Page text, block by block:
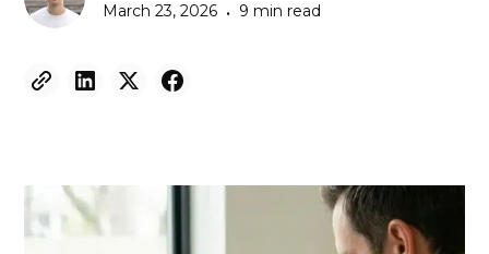
March 23, 2026 • 9 min read